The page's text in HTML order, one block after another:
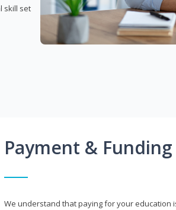
skill set
Payment &
We understand that paying for your education